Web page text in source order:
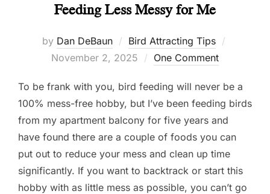
Feeding Less Messy for Me
by Dan DeBaun Bird Attracting Tips
November 2, 2025 One Comment
To be frank with you, bird feeding will never be a
100% mess-free hobby, but I’ve been feeding birds
from my apartment balcony for five years and
have found there are a couple of foods you can
put out to reduce your mess and clean up time
significantly. If you want to backtrack or start this
hobby with as little mess as possible, you can’t go